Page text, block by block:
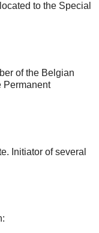
to the Special
of the Belgian
Permanent
Initiator of several